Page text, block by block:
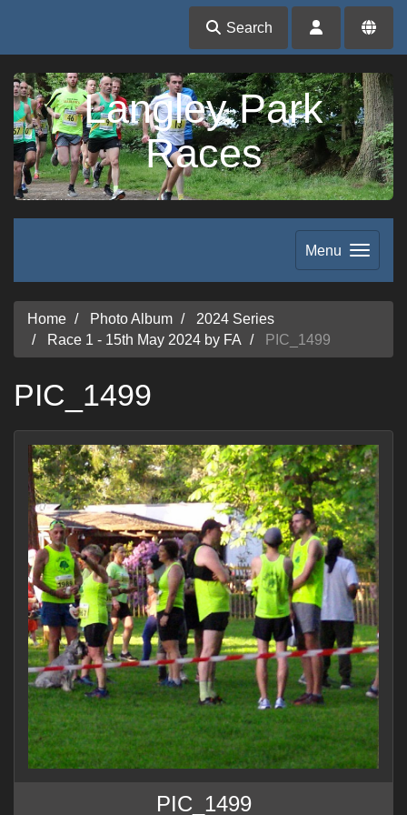
Search
Langley Park
Races
Menu
Home Photo Album
2024 Series
Race 1 - 15th May 2024 by FA
PIC_1499
PIC_1499
PIC_1499